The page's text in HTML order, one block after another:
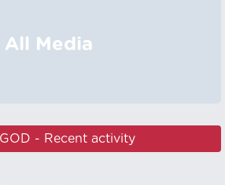
All Media
- Recent activity